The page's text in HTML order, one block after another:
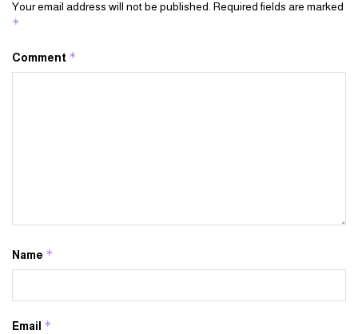
Your email address will not be published. Required fields are marked
*
Comment *
Name *
Email *